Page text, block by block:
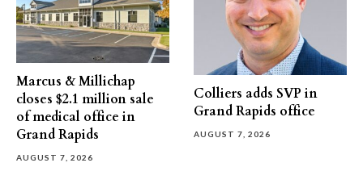
Marcus & Millichap
closes $2.1 million sale
of medical office in
Grand Rapids
AUGUST 7, 2026
Colliers adds SVP in
Grand Rapids office
AUGUST 7, 2026